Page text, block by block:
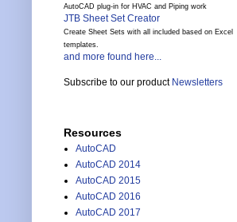
AutoCAD plug-in for HVAC and Piping work
JTB Sheet Set Creator
Create Sheet Sets with all included based on Excel
templates.
and more found here...
Subscribe to our product Newsletters
Resources
AutoCAD
AutoCAD 2014
AutoCAD 2015
AutoCAD 2016
AutoCAD 2017